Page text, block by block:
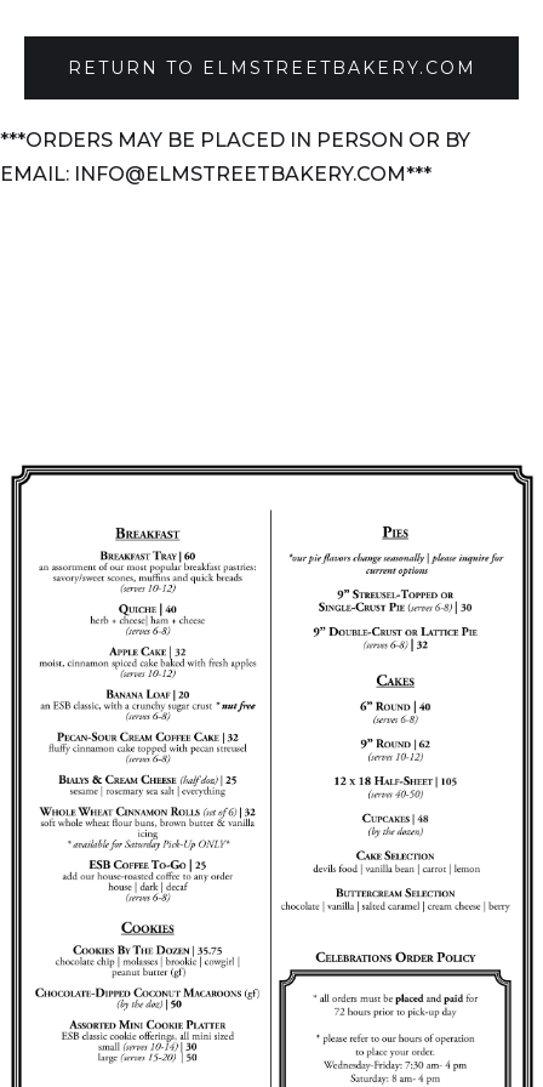
RETURN TO ELMSTREETBAKERY.COM
***ORDERS MAY BE PLACED IN PERSON OR BY
EMAIL: INFO@ELMSTREETBAKERY.COM***